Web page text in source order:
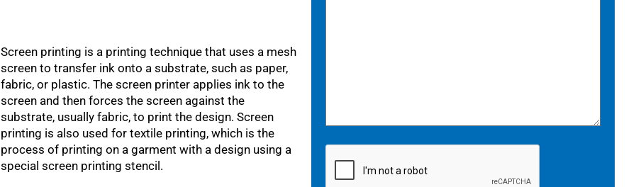
Screen printing is a printing technique that uses a mesh
screen to transfer ink onto a substrate, such as paper,
fabric, or plastic. The screen printer applies ink to the
screen and then forces the screen against the
substrate, usually fabric, to print the design. Screen
printing is also used for textile printing, which is the
process of printing on a garment with a design using a
special screen printing stencil.